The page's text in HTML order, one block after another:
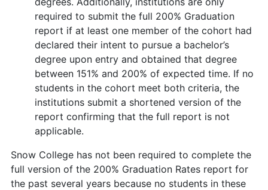
required to submit the full 200% Graduation
report if at least one member of the cohort had
declared their intent to pursue a bachelor’s
degree upon entry and obtained that degree
between 151% and 200% of expected time. If no
students in the cohort meet both criteria, the
institutions submit a shortened version of the
report confirming that the full report is not
applicable.
Snow College has not been required to complete the
full version of the 200% Graduation Rates report for
the past several years because no students in these